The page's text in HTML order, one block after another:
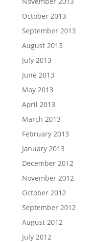
October 2013
September 2013
August 2013
July 2013
June 2013
May 2013
April 2013
March 2013
February 2013
January 2013
December 2012
November 2012
October 2012
September 2012
August 2012
July 2012